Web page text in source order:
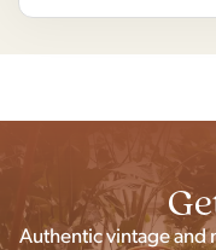
Authentic vintage and